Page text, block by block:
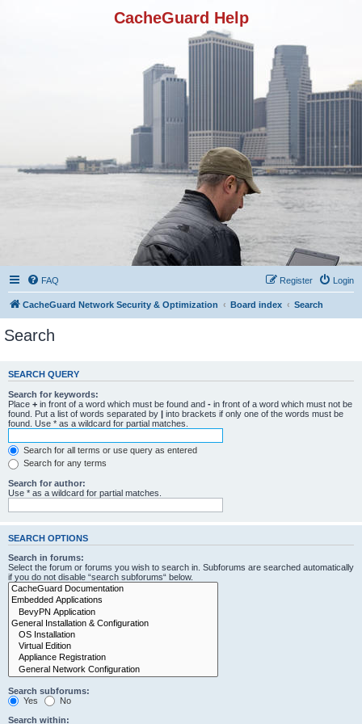
CacheGuard Help
FAQ Login
Register
CacheGuard Network Security & Optimization Board index Search
Search
SEARCH QUERY
Search for keywords:
Place + in front of a word which must be found and - in front of a word which must not be
found. Put a list of words separated by | into brackets if only one of the words must be
found. Use * as a wildcard for partial matches.
Search for all terms or use query as entered
Search for any terms
Search for author:
Use * as a wildcard for partial matches.
SEARCH OPTIONS
Search in forums:
Select the forum or forums you wish to search in. Subforums are searched automatically
if you do not disable “search subforums“ below.
Search subforums:
Yes
No
Search within: